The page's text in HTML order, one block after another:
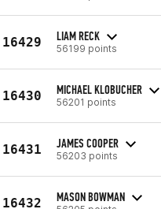
16429 LIAM RECK
56199 points
16430 MICHAEL KLOBUCHER
56201 points
16431 JAMES COOPER
56203 points
16432 MASON BOWMAN